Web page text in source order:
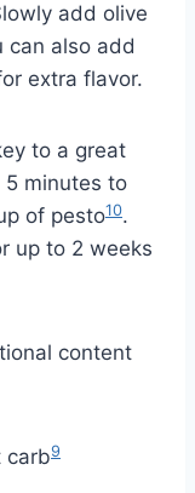
add olive
can also add
extra flavor.
to a great
minutes to
of pesto10.
up to 2 weeks
content
carb9